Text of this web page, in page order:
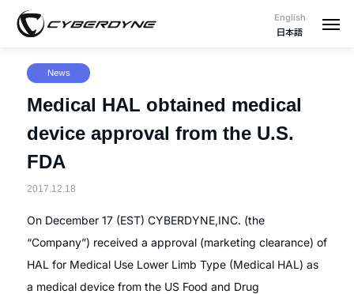
English
日本語
News
Medical HAL obtained medical
device approval from the U.S.
FDA
2017.12.18
On December 17 (EST) CYBERDYNE,INC. (the
“Company”) received a approval (marketing clearance) of
HAL for Medical Use Lower Limb Type (Medical HAL) as
a medical device from the US Food and Drug